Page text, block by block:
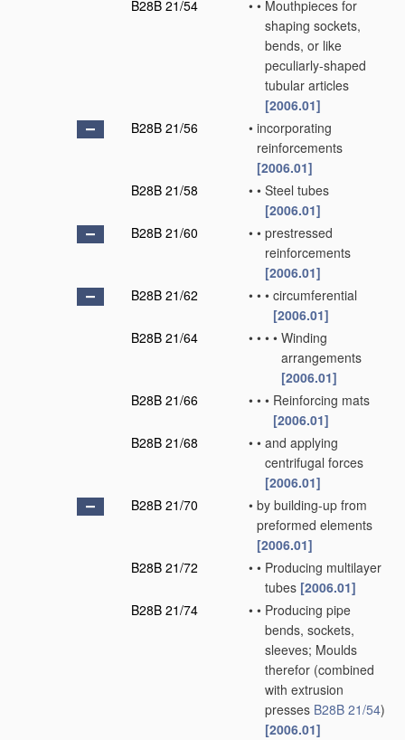
B28B 21/54
• • Mouthpieces for
shaping sockets,
bends, or like
peculiarly-shaped
tubular articles
[2006.01]
B28B 21/56
• incorporating
reinforcements
[2006.01]
B28B 21/58
• • Steel tubes
[2006.01]
B28B 21/60
• • prestressed
reinforcements
[2006.01]
B28B 21/62
• • • circumferential
[2006.01]
B28B 21/64
• • • • Winding
arrangements
[2006.01]
B28B 21/66
• • • Reinforcing mats
[2006.01]
B28B 21/68
• • and applying
centrifugal forces
[2006.01]
B28B 21/70
• by building-up from
preformed elements
[2006.01]
B28B 21/72
• • Producing multilayer
tubes [2006.01]
B28B 21/74
• • Producing pipe
bends, sockets,
sleeves; Moulds
therefor (combined
with extrusion
presses B28B 21/54)
[2006.01]